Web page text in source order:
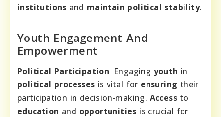
institutions and maintain political stability.
Youth Engagement And
Empowerment
Political Participation: Engaging youth in
political processes is vital for ensuring their
participation in decision-making. Access to
education and opportunities is crucial for